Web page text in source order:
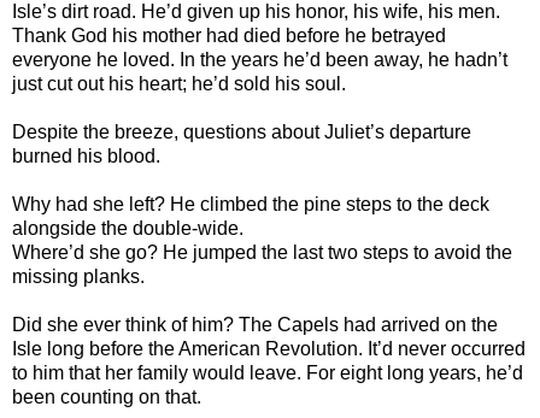
Isle’s dirt road. He’d given up his honor, his wife, his men.
Thank God his mother had died before he betrayed
everyone he loved. In the years he’d been away, he hadn’t
just cut out his heart; he’d sold his soul.
Despite the breeze, questions about Juliet’s departure
burned his blood.
Why had she left? He climbed the pine steps to the deck
alongside the double-wide.
Where’d she go? He jumped the last two steps to avoid the
missing planks.
Did she ever think of him? The Capels had arrived on the
Isle long before the American Revolution. It’d never occurred
to him that her family would leave. For eight long years, he’d
been counting on that.